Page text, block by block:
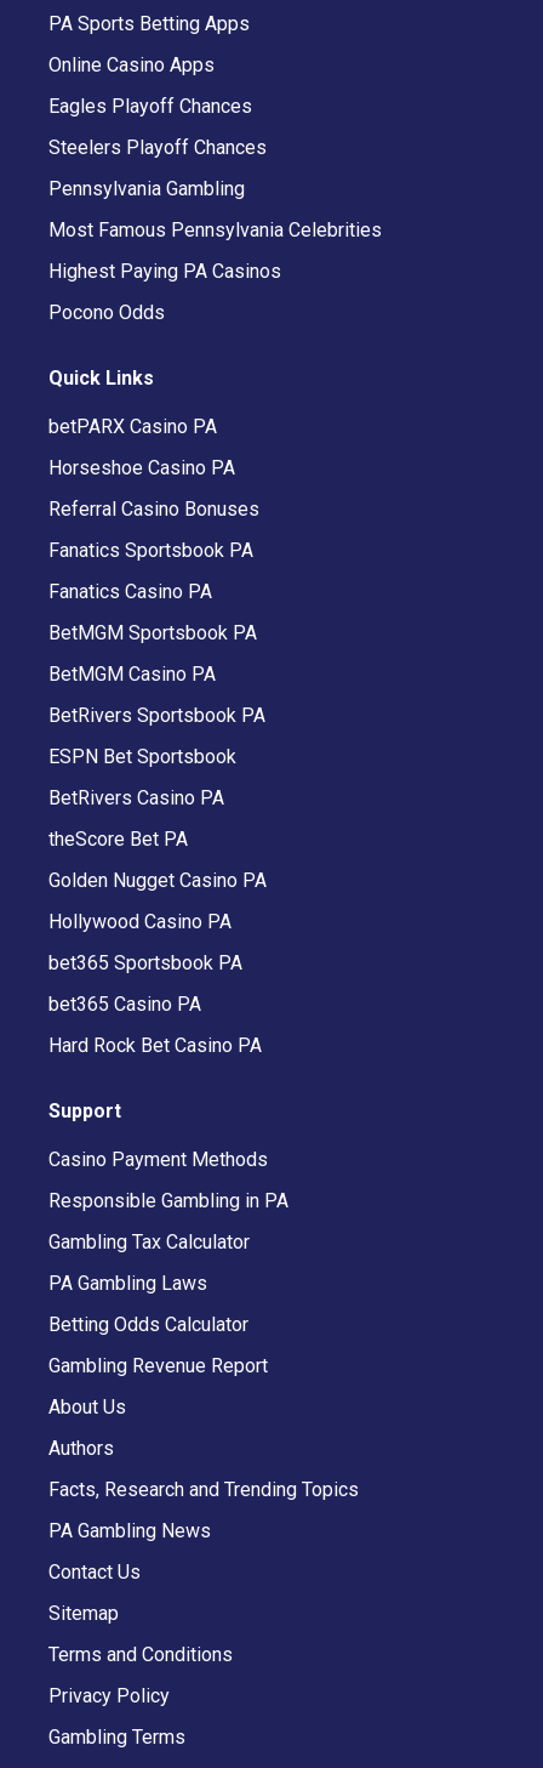
PA Sports Betting Apps
Online Casino Apps
Eagles Playoff Chances
Steelers Playoff Chances
Pennsylvania Gambling
Most Famous Pennsylvania Celebrities
Highest Paying PA Casinos
Pocono Odds
Quick Links
betPARX Casino PA
Horseshoe Casino PA
Referral Casino Bonuses
Fanatics Sportsbook PA
Fanatics Casino PA
BetMGM Sportsbook PA
BetMGM Casino PA
BetRivers Sportsbook PA
ESPN Bet Sportsbook
BetRivers Casino PA
theScore Bet PA
Golden Nugget Casino PA
Hollywood Casino PA
bet365 Sportsbook PA
bet365 Casino PA
Hard Rock Bet Casino PA
Support
Casino Payment Methods
Responsible Gambling in PA
Gambling Tax Calculator
PA Gambling Laws
Betting Odds Calculator
Gambling Revenue Report
About Us
Authors
Facts, Research and Trending Topics
PA Gambling News
Contact Us
Sitemap
Terms and Conditions
Privacy Policy
Gambling Terms